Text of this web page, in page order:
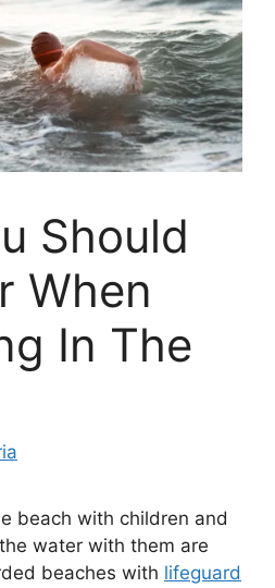
Should
When
In The
beach with children and
water with them are
beaches with lifeguard